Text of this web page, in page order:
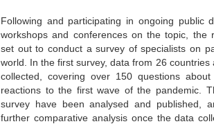
Following and participating in ongoing public
workshops and conferences on the topic, the
set out to conduct a survey of specialists on
world. In the first survey, data from 26 countries
collected, covering over 150 questions
reactions to the first wave of the pandemic.
survey have been analysed and published,
further comparative analysis once the data